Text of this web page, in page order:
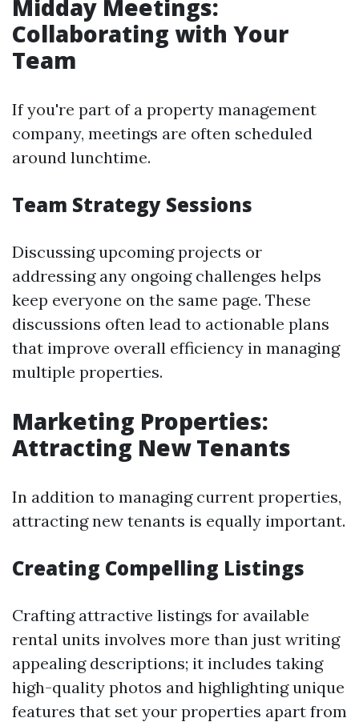
Midday Meetings:
Collaborating with Your
Team
If you're part of a property management
company, meetings are often scheduled
around lunchtime.
Team Strategy Sessions
Discussing upcoming projects or
addressing any ongoing challenges helps
keep everyone on the same page. These
discussions often lead to actionable plans
that improve overall efficiency in managing
multiple properties.
Marketing Properties:
Attracting New Tenants
In addition to managing current properties,
attracting new tenants is equally important.
Creating Compelling Listings
Crafting attractive listings for available
rental units involves more than just writing
appealing descriptions; it includes taking
high-quality photos and highlighting unique
features that set your properties apart from